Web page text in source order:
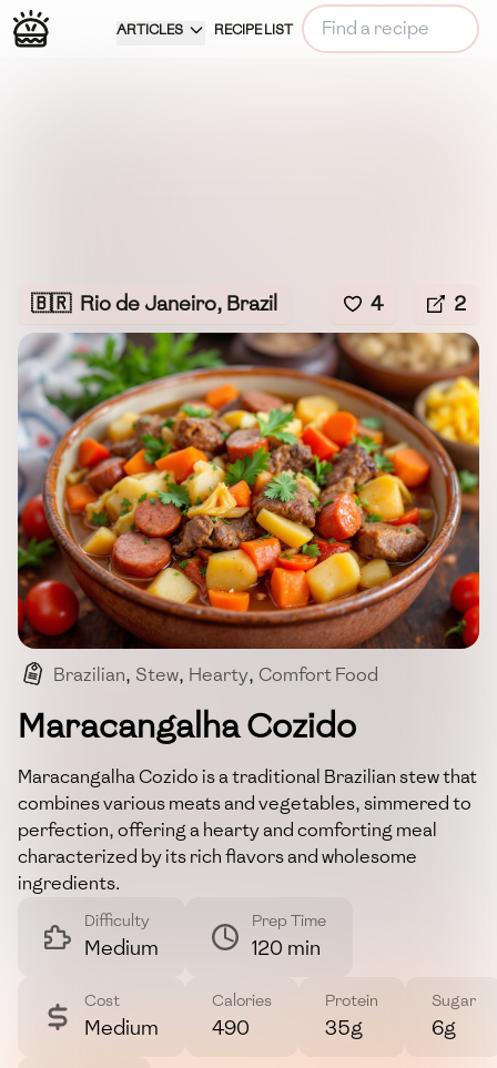
ARTICLES RECIPE LIST
🇧🇷 Rio de Janeiro, Brazil 4 2
Brazilian, Stew, Hearty, Comfort Food
One-pot Meal
Maracangalha Cozido
Maracangalha Cozido is a traditional Brazilian stew that
combines various meats and vegetables, simmered to
perfection, offering a hearty and comforting meal
characterized by its rich flavors and wholesome
ingredients.
Difficulty
Medium
Prep Time
120 min
Cost
Medium
Calories
490
Protein
35g
Sugar
6g